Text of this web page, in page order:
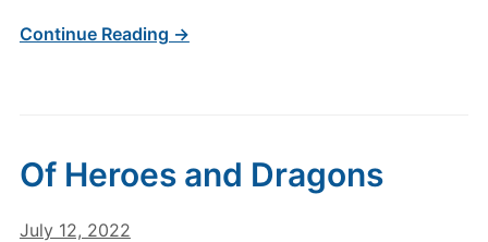
Continue Reading →
Of Heroes and Dragons
July 12, 2022